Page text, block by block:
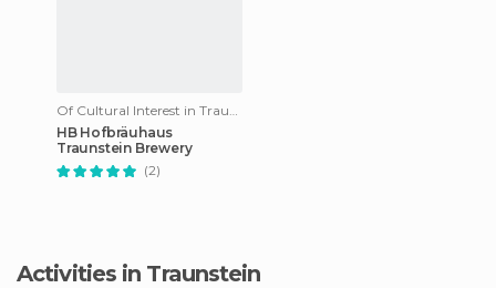
Of Cultural Interest in Traunstein
HB Hofbräuhaus
Traunstein Brewery
(2)
Activities in Traunstein